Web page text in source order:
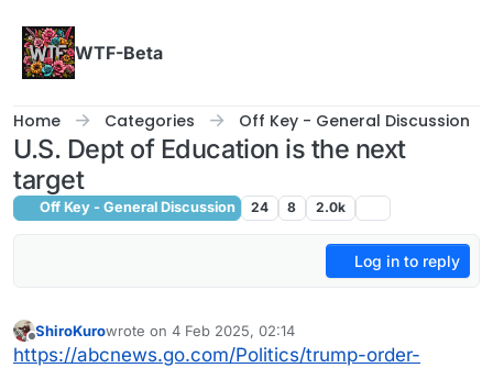
WTF-Beta
Home Categories Off Key - General Discussion
U.S. Dept of Education is the next
target
Off Key - General Discussion 24 8 2.0k
Log in to reply
Offline
ShiroKurowrote on 4 Feb 2025, 02:14
last edited by
https://abcnews.go.com/Politics/trump-order-